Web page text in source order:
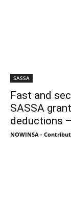
SASSA
Fast and
SASSA
deductions
NOWINSA -